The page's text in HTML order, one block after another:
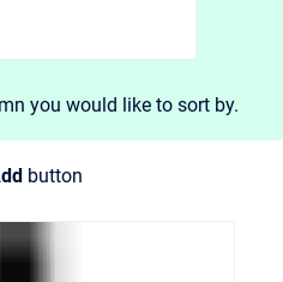
you would like to sort by.
button